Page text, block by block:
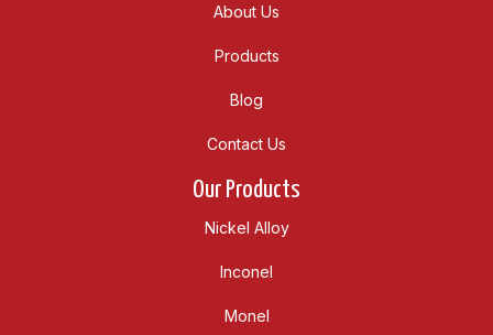
About Us
Products
Blog
Contact Us
Our Products
Nickel Alloy
Inconel
Monel